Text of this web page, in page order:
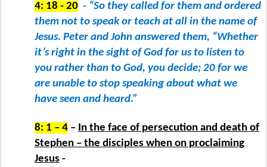
4: 18 - 20 - “So they called for them and ordered
them not to speak or teach at all in the name of
Jesus. Peter and John answered them, “Whether
it’s right in the sight of God for us to listen to
you rather than to God, you decide; 20 for we
are unable to stop speaking about what we
have seen and heard.”
8: 1 – 4 – In the face of persecution and death of
Stephen – the disciples when on proclaiming
Jesus -